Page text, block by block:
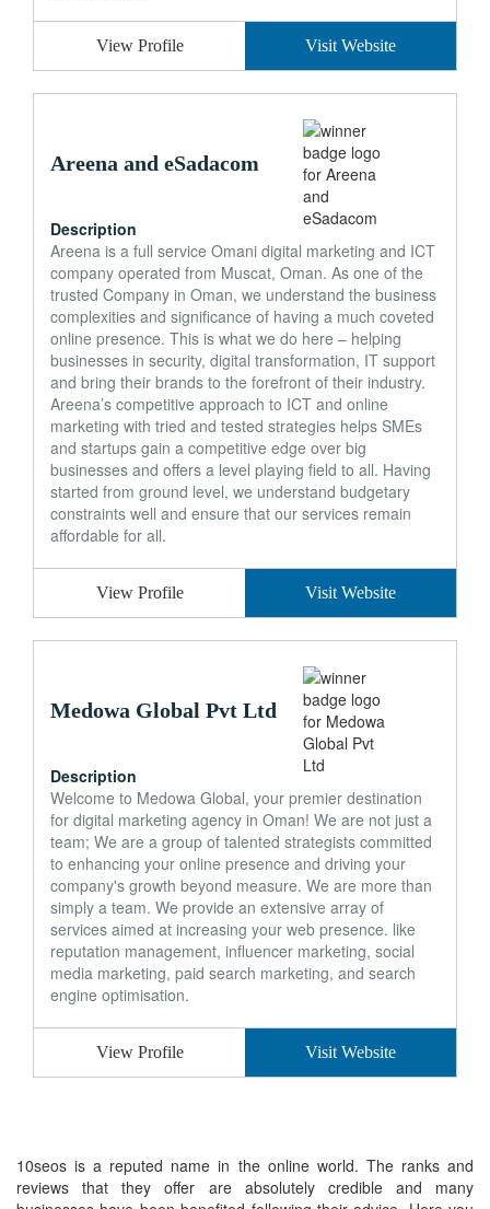
View Profile Visit Website
Areena and eSadacom
Description
Areena is a full service Omani digital marketing and ICT
company operated from Muscat, Oman. As one of the
trusted Company in Oman, we understand the business
complexities and significance of having a much coveted
online presence. This is what we do here – helping
businesses in security, digital transformation, IT support
and bring their brands to the forefront of their industry.
Areena’s competitive approach to ICT and online
marketing with tried and tested strategies helps SMEs
and startups gain a competitive edge over big
businesses and offers a level playing field to all. Having
started from ground level, we understand budgetary
constraints well and ensure that our services remain
affordable for all.
View Profile Visit Website
Medowa Global Pvt Ltd
Description
Welcome to Medowa Global, your premier destination
for digital marketing agency in Oman! We are not just a
team; We are a group of talented strategists committed
to enhancing your online presence and driving your
company's growth beyond measure. We are more than
simply a team. We provide an extensive array of
services aimed at increasing your web presence. like
reputation management, influencer marketing, social
media marketing, paid search marketing, and search
engine optimisation.
View Profile Visit Website
10seos is a reputed name in the online world. The ranks and
reviews that they offer are absolutely credible and many